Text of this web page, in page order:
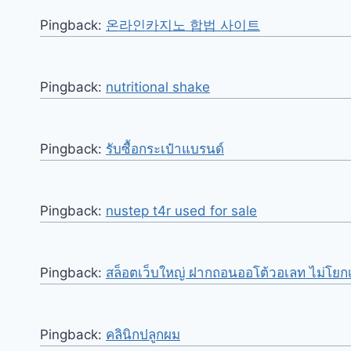
Pingback: 온라인카지노 합법 사이트
Pingback: nutritional shake
Pingback: รับซื้อกระเป๋าแบรนด์
Pingback: nustep t4r used for sale
Pingback: สล็อตเว็บใหญ่ ฝากถอนออโต้วอเลท ไม่โยก
Pingback: คลินิกปลูกผม